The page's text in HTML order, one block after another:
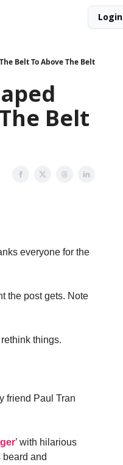
Login
Belt To Above The Belt
Belt
everyone for the
the post gets. Note
things.
friend Paul Tran
’ with hilarious
and